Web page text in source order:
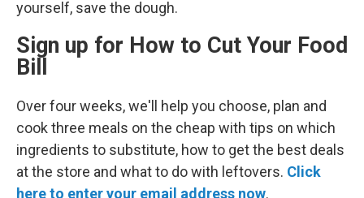
yourself, save the dough.
Sign up for How to Cut Your Food
Bill
Over four weeks, we'll help you choose, plan and
cook three meals on the cheap with tips on which
ingredients to substitute, how to get the best deals
at the store and what to do with leftovers. Click
here to enter your email address now.